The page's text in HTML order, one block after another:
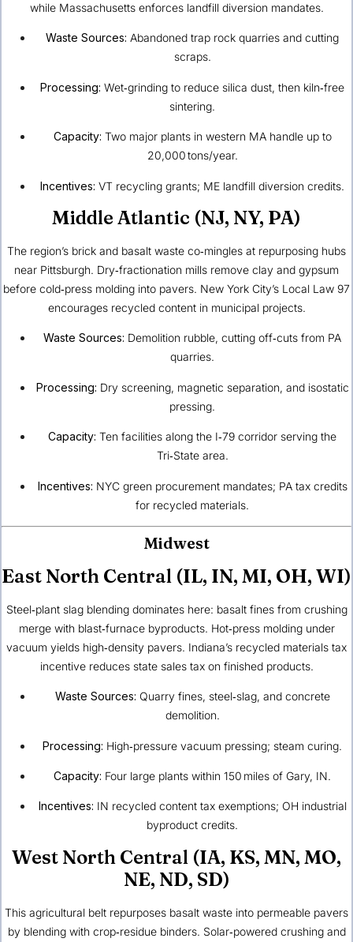
while Massachusetts enforces landfill diversion mandates.
Waste Sources: Abandoned trap rock quarries and cutting
scraps.
Processing: Wet‑grinding to reduce silica dust, then kiln‑free
sintering.
Capacity: Two major plants in western MA handle up to
20,000 tons/year.
Incentives: VT recycling grants; ME landfill diversion credits.
Middle Atlantic (NJ, NY, PA)
The region’s brick and basalt waste co‑mingles at repurposing hubs
near Pittsburgh. Dry‑fractionation mills remove clay and gypsum
before cold‑press molding into pavers. New York City’s Local Law 97
encourages recycled content in municipal projects.
Waste Sources: Demolition rubble, cutting off‑cuts from PA
quarries.
Processing: Dry screening, magnetic separation, and isostatic
pressing.
Capacity: Ten facilities along the I‑79 corridor serving the
Tri‑State area.
Incentives: NYC green procurement mandates; PA tax credits
for recycled materials.
Midwest
East North Central (IL, IN, MI, OH, WI)
Steel‑plant slag blending dominates here: basalt fines from crushing
merge with blast‑furnace byproducts. Hot‑press molding under
vacuum yields high‑density pavers. Indiana’s recycled materials tax
incentive reduces state sales tax on finished products.
Waste Sources: Quarry fines, steel‑slag, and concrete
demolition.
Processing: High‑pressure vacuum pressing; steam curing.
Capacity: Four large plants within 150 miles of Gary, IN.
Incentives: IN recycled content tax exemptions; OH industrial
byproduct credits.
West North Central (IA, KS, MN, MO,
NE, ND, SD)
This agricultural belt repurposes basalt waste into permeable pavers
by blending with crop‑residue binders. Solar‑powered crushing and